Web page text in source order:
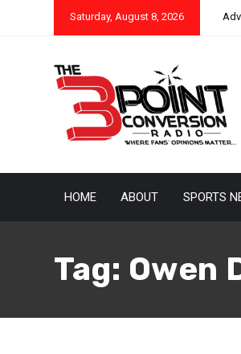
Saturday, August 8, 2026
HOME ABOUT SPORTS
Tag: Owen